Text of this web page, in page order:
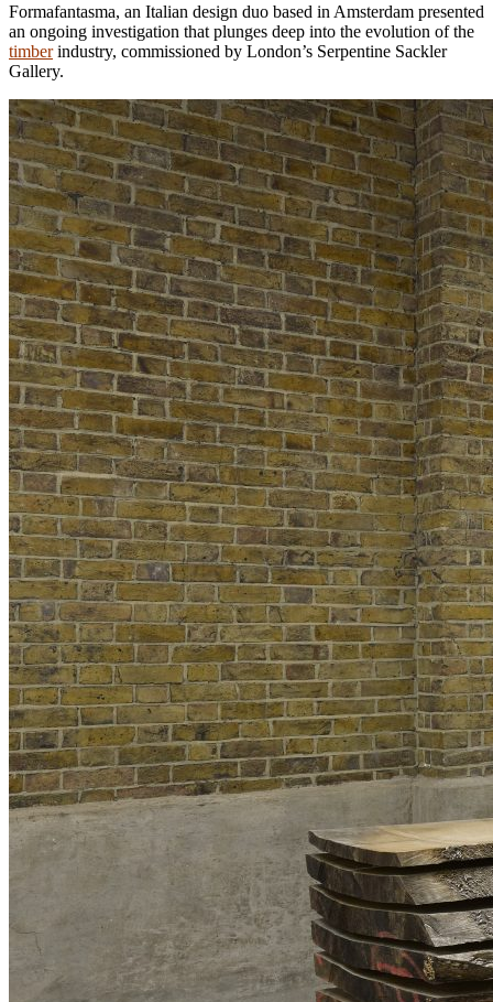
Formafantasma, an Italian design duo based in Amsterdam presented
an ongoing investigation that plunges deep into the evolution of the
timberindustry, commissioned by London’s Serpentine Sackler
Gallery.